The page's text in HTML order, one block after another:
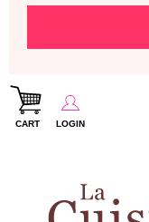
CART LOGIN
Paris